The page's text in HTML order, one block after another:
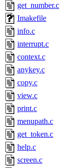
get_number.c
Imakefile
info.c
interrupt.c
context.c
anykey.c
copy.c
view.c
print.c
menupath.c
get_token.c
help.c
screen.c